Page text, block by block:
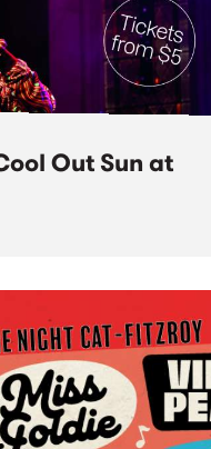
Out Sun at